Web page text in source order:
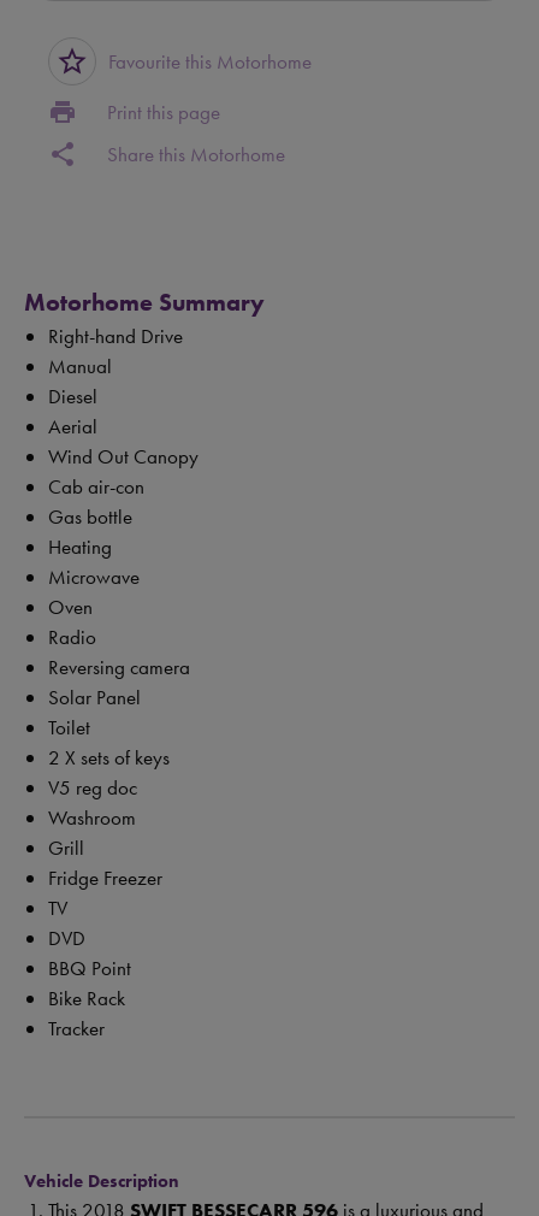
star_border Favourite this Motorhome
print Print this page
share Share this Motorhome
Motorhome Summary
Right-hand Drive
Manual
Diesel
Aerial
Wind Out Canopy
Cab air-con
Gas bottle
Heating
Microwave
Oven
Radio
Reversing camera
Solar Panel
Toilet
2 X sets of keys
V5 reg doc
Washroom
Grill
Fridge Freezer
TV
DVD
BBQ Point
Bike Rack
Tracker
Vehicle Description
This 2018 SWIFT BESSECARR 596 is a luxurious and